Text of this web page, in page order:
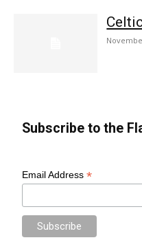
Subscribe to the
Email Address*